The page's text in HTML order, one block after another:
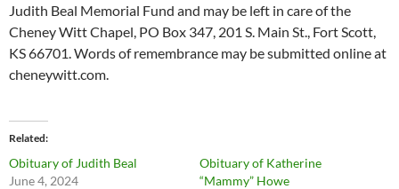
Judith Beal Memorial Fund and may be left in care of the
Cheney Witt Chapel, PO Box 347, 201 S. Main St., Fort Scott,
KS 66701. Words of remembrance may be submitted online at
cheneywitt.com.
Related
Obituary of Judith Beal
June 4, 2024
Obituary of Katherine
“Mammy” Howe